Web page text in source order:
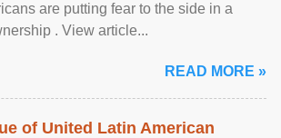
are putting fear to the side in a
. View article...
READ MORE »
of United Latin American